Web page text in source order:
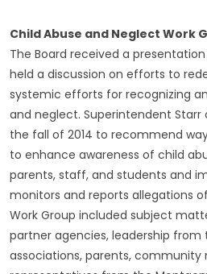
Child Abuse and Neglect Work
The Board received a
held a discussion on efforts to
systemic efforts for recognizing
and neglect. Superintendent Starr
the fall of 2014 to recommend
to enhance awareness of child
parents, staff, and students and
monitors and reports allegations
Work Group included subject
partner agencies, leadership
associations, parents, community